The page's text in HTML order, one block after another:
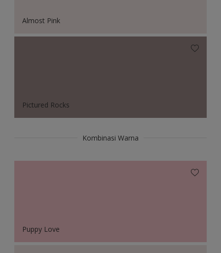
Almost Pink
Pictured Rocks
Kombinasi Warna
Puppy Love